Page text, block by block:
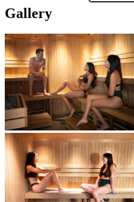
Gallery